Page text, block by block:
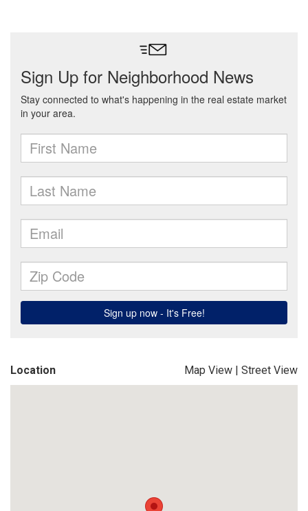
Location Map View | Street View